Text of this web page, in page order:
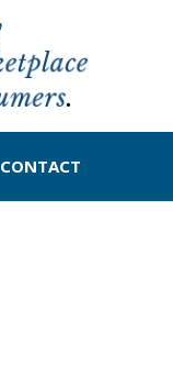
CONTACT